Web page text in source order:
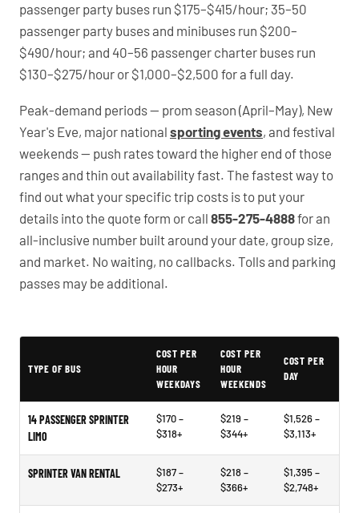
passenger party buses run $175–$415/hour; 35–50
passenger party buses and minibuses run $200–
$490/hour; and 40–56 passenger charter buses run
$130–$275/hour or $1,000–$2,500 for a full day.
Peak-demand periods — prom season (April–May), New
Year's Eve, major national sporting events, and festival
weekends — push rates toward the higher end of those
ranges and thin out availability fast. The fastest way to
find out what your specific trip costs is to put your
details into the quote form or call 855-275-4888for an
all-inclusive number built around your date, group size,
and market. No waiting, no callbacks. Tolls and parking
passes may be additional.
TYPE OF BUS
COST PER
HOUR
WEEKDAYS
COST PER
HOUR
WEEKENDS
COST PER
DAY
14 PASSENGER SPRINTER
LIMO
$170 –
$318+
$219 –
$344+
$1,526 –
$3,113+
SPRINTER VAN RENTAL
$187 –
$273+
$218 –
$366+
$1,395 –
$2,748+